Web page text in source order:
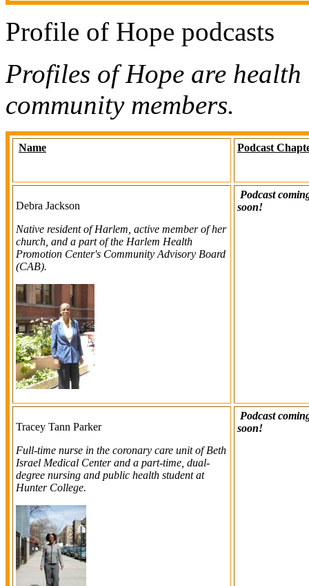
Profile of Hope podcasts
Profiles of Hope are
community members.
Name Podcast
Debra Jackson
Native resident of Harlem, active member of her
church, and a part of the Harlem Health
Promotion Center's Community Advisory Board
(CAB).
Podcast
soon!
Tracey Tann Parker
Full-time nurse in the coronary care unit of Beth
Israel Medical Center and a part-time, dual-
degree nursing and public health student at
Hunter College.
Podcast
soon!